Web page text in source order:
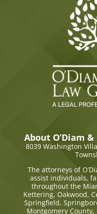
About O’Diam
8039 Washington
The attorneys of
assist individuals,
throughout the
Kettering, Oakwood,
Springfield,
Montgomery